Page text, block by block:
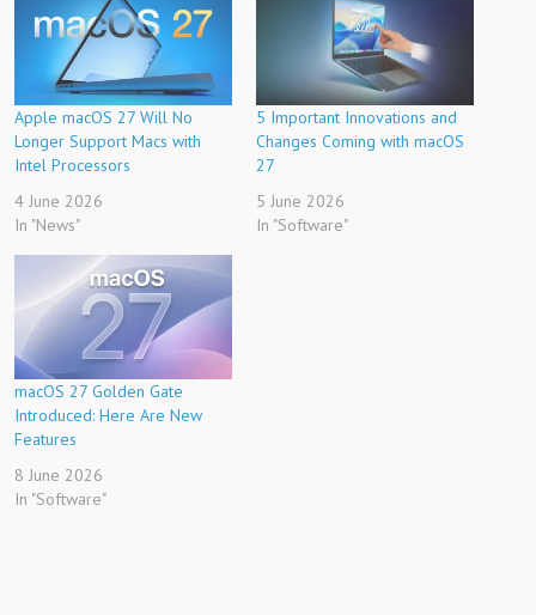
Apple macOS 27 Will No
Longer Support Macs with
Intel Processors
4 June 2026
In "News"
5 Important Innovations and
Changes Coming with macOS
27
5 June 2026
In "Software"
macOS 27 Golden Gate
Introduced: Here Are New
Features
8 June 2026
In "Software"